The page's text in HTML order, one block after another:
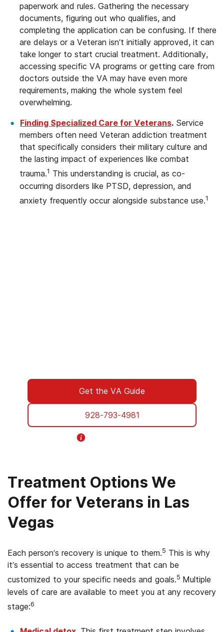
paperwork and rules. Gathering the necessary
documents, figuring out who qualifies, and
completing the application can be confusing. If there
are delays or a Veteran isn’t initially approved, it can
take longer to start crucial treatment. Additionally,
accessing specific VA programs or getting care from
doctors outside the VA may have even more
requirements, making the whole system feel
overwhelming.
Finding Specialized Care for Veterans. Service
members often need Veteran addiction treatment
that specifically considers their military culture and
the lasting impact of experiences like combat
trauma.1 This understanding is crucial, as co-
occurring disorders like PTSD, depression, and
anxiety frequently occur alongside substance use.1
Get the VA Guide
928-793-4981
Treatment Options We
Offer for Veterans in Las
Vegas
Each person’s recovery is unique to them.5 This is why
it’s essential to access treatment that can be
customized to your specific needs and goals.5 Multiple
levels of care are available to meet you at any recovery
stage:6